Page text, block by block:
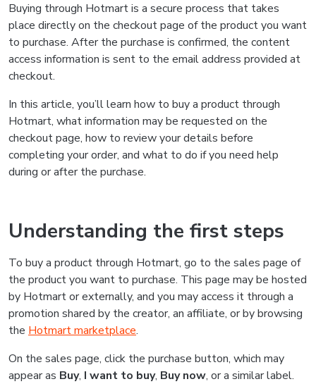
Buying through Hotmart is a secure process that takes
place directly on the checkout page of the product you want
to purchase. After the purchase is confirmed, the content
access information is sent to the email address provided at
checkout.
In this article, you’ll learn how to buy a product through
Hotmart, what information may be requested on the
checkout page, how to review your details before
completing your order, and what to do if you need help
during or after the purchase.
Understanding the first steps
To buy a product through Hotmart, go to the sales page of
the product you want to purchase. This page may be hosted
by Hotmart or externally, and you may access it through a
promotion shared by the creator, an affiliate, or by browsing
the Hotmart marketplace.
On the sales page, click the purchase button, which may
appear as Buy, I want to buy, Buy now, or a similar label.